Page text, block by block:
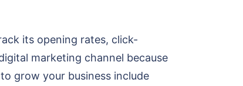
its opening rates, click-
marketing channel because
grow your business include